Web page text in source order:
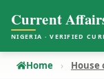
Current
NIGERIA · VERIFIED
Home House